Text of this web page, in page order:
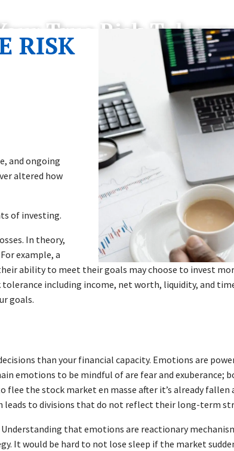
True Risk
RISK
and ongoing
altered how
of investing.
In theory,
example, a
ability to meet their goals may choose to invest
including income, net worth, liquidity, and
goals.
than your financial capacity. Emotions are
emotions to be mindful of are fear and exuberance;
the stock market en masse after it’s already
leads to divisions that do not reflect their long-term
that emotions are reactionary
would be hard to not lose sleep if the market